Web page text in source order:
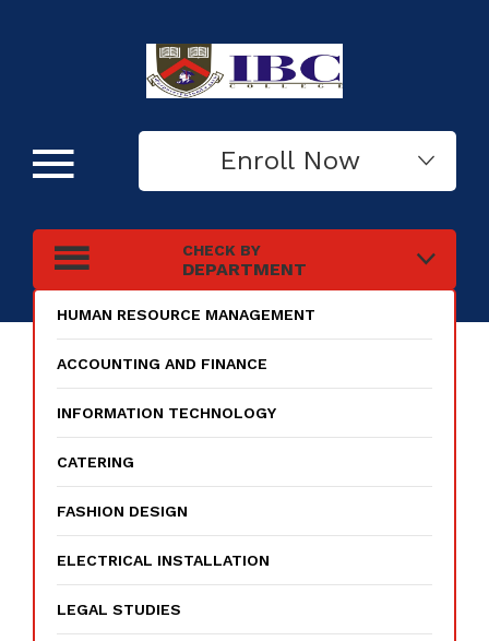
CHECK BY
DEPARTMENT
HUMAN RESOURCE MANAGEMENT
ACCOUNTING AND FINANCE
INFORMATION TECHNOLOGY
CATERING
FASHION DESIGN
ELECTRICAL INSTALLATION
LEGAL STUDIES
Enroll Now